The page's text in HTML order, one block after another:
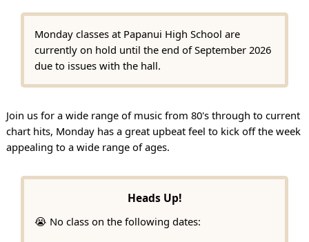
Monday classes at Papanui High School are
currently on hold until the end of September 2026
due to issues with the hall.
Join us for a wide range of music from 80's through to current
chart hits, Monday has a great upbeat feel to kick off the week
appealing to a wide range of ages.
Heads Up!
😭 No class on the following dates: